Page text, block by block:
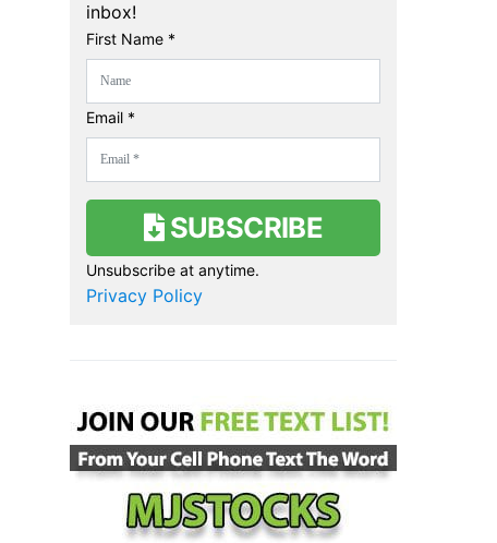
inbox!
First Name *
Email *
SUBSCRIBE
Unsubscribe at anytime.
Privacy Policy